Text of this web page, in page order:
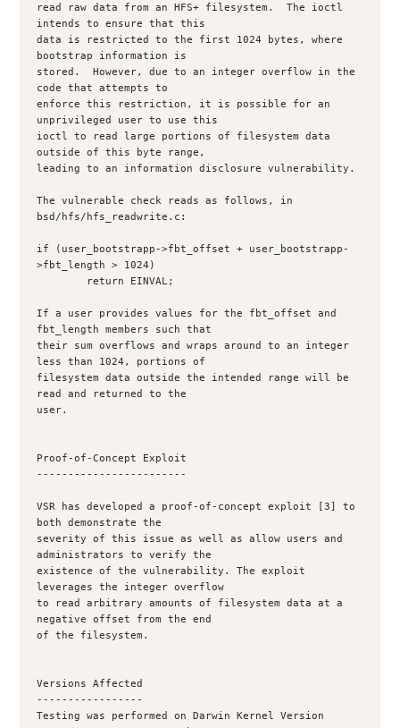
read raw data from an HFS+ filesystem.  The ioctl
intends to ensure that this
data is restricted to the first 1024 bytes, where
bootstrap information is
stored.  However, due to an integer overflow in the
code that attempts to
enforce this restriction, it is possible for an
unprivileged user to use this
ioctl to read large portions of filesystem data
outside of this byte range,
leading to an information disclosure vulnerability.
The vulnerable check reads as follows, in
bsd/hfs/hfs_readwrite.c:
if (user_bootstrapp->fbt_offset + user_bootstrapp-
>fbt_length > 1024)
If a user provides values for the fbt_offset and
fbt_length members such that
their sum overflows and wraps around to an integer
less than 1024, portions of
filesystem data outside the intended range will be
read and returned to the
user.
Proof-of-Concept Exploit
------------------------
VSR has developed a proof-of-concept exploit [3] to
both demonstrate the
severity of this issue as well as allow users and
administrators to verify the
existence of the vulnerability. The exploit
leverages the integer overflow
to read arbitrary amounts of filesystem data at a
negative offset from the end
of the filesystem.
Versions Affected
-----------------
Testing was performed on Darwin Kernel Version